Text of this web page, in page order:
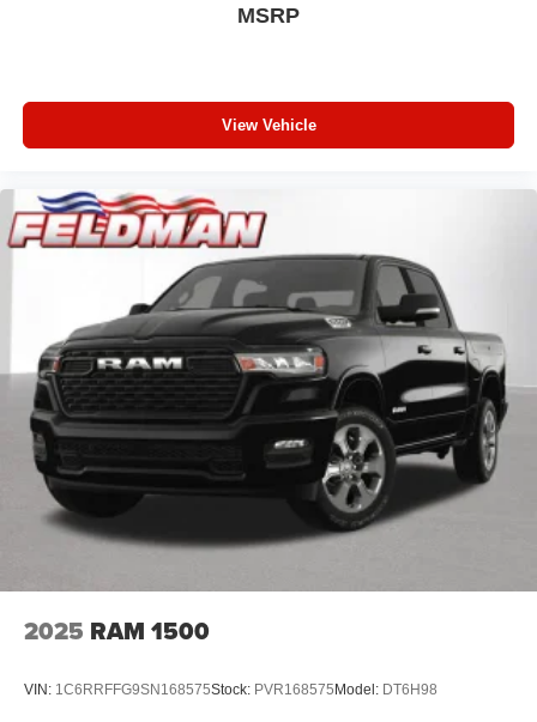
MSRP
View Vehicle
2025 RAM 1500
VIN: 1C6RRFFG9SN168575Stock: PVR168575 Model: DT6H98